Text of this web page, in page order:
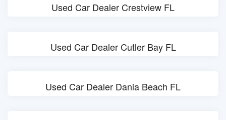
Used Car Dealer Crestview FL
Used Car Dealer Cutler Bay FL
Used Car Dealer Dania Beach FL